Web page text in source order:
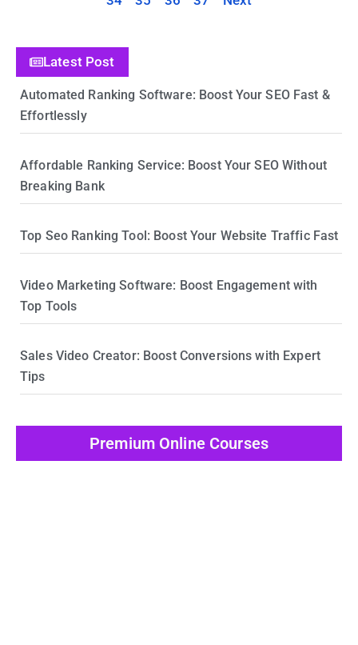
Latest Post
Automated Ranking Software: Boost Your SEO Fast &
Effortlessly
Affordable Ranking Service: Boost Your SEO Without
Breaking Bank
Top Seo Ranking Tool: Boost Your Website Traffic Fast
Video Marketing Software: Boost Engagement with
Top Tools
Sales Video Creator: Boost Conversions with Expert
Tips
Premium Online Courses